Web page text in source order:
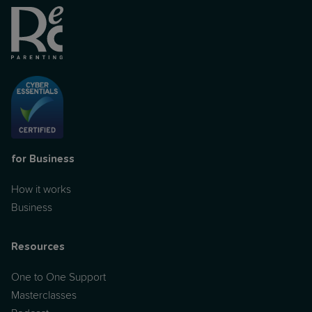
for Business
How it works
Business
Resources
One to One Support
Masterclasses